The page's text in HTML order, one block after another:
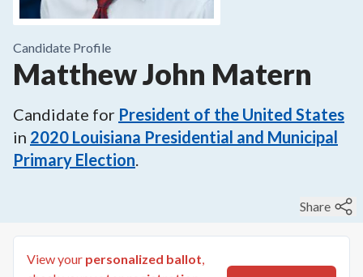
Candidate Profile
Matthew John Matern
Candidate for President of the United States
in 2020 Louisiana Presidential and Municipal
Primary Election.
Share
View your personalized ballot,